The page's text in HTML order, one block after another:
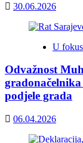
30.06.2026
U
Odvažnost
podjele grada
06.04.2026